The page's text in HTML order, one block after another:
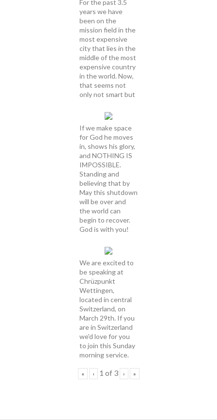
For the past 3.5
years we have
been on the
mission field in the
most expensive
city that lies in the
middle of the most
expensive country
in the world. Now,
that seems not
only not smart but
If we make space
for God he moves
in, shows his glory,
and NOTHING IS
IMPOSSIBLE.
Standing and
believing that by
May this shutdown
will be over and
the world can
begin to recover.
God is with you!
We are excited to
be speaking at
Chrüzpunkt
Wettingen,
located in central
Switzerland, on
March 29th. If you
are in Switzerland
we'd love for you
to join this Sunday
morning service.
« ‹ 1 of 3 › »